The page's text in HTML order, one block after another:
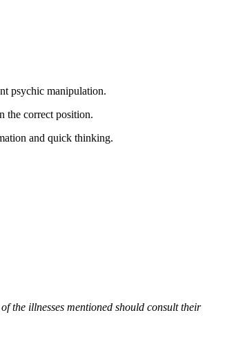
psychic manipulation.
the correct position.
and quick thinking.
the illnesses mentioned should consult their